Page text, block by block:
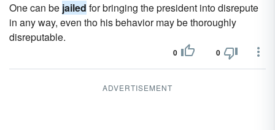
One can be jailed for bringing the president into disrepute
in any way, even tho his behavior may be thoroughly
disreputable.
0 0
ADVERTISEMENT